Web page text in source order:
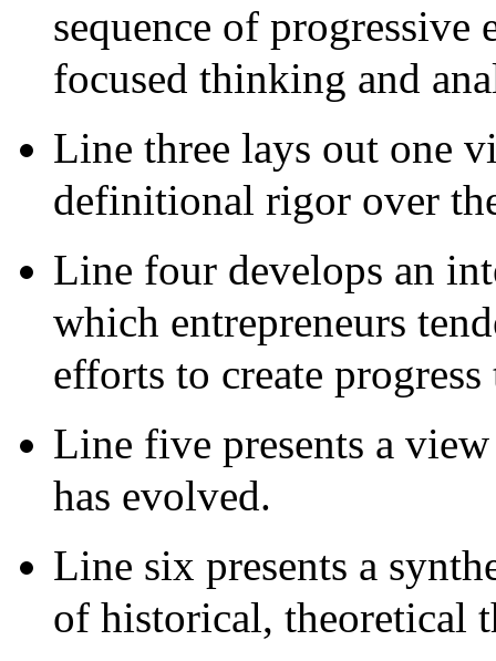
sequence of progressive
focused thinking and
Line three lays out one
definitional rigor over
Line four develops an
which entrepreneurs
efforts to create
Line five presents a
has evolved.
Line six presents a
of historical, theoretical